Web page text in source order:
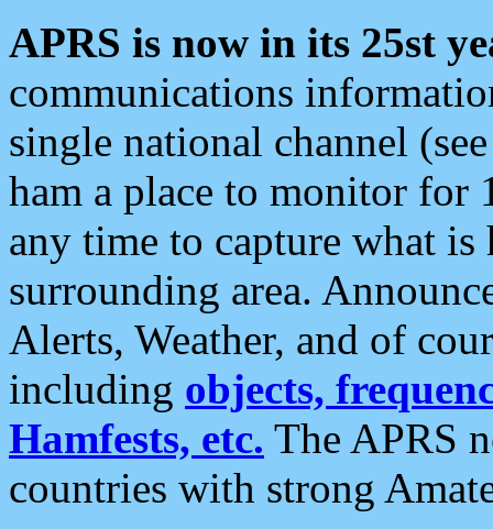
APRS is now in its 25st
communications
single national channel
ham a place to monitor for
any time to capture what
surrounding area.
Alerts, Weather, and of
including objects,
Hamfests, etc. The APRS
countries with strong